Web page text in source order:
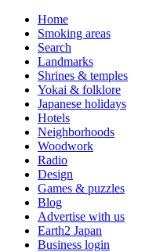
Home
Smoking areas
Search
Landmarks
Shrines & temples
Yokai & folklore
Japanese holidays
Hotels
Neighborhoods
Woodwork
Radio
Design
Games & puzzles
Blog
Advertise with us
Earth2 Japan
Business login